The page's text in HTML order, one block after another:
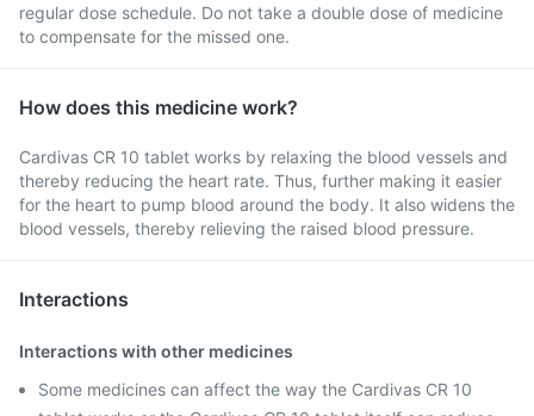
regular dose schedule. Do not take a double dose of medicine
to compensate for the missed one.
How does this medicine work?
Cardivas CR 10 tablet works by relaxing the blood vessels and
thereby reducing the heart rate. Thus, further making it easier
for the heart to pump blood around the body. It also widens the
blood vessels, thereby relieving the raised blood pressure.
Interactions
Interactions with other medicines
Some medicines can affect the way the Cardivas CR 10